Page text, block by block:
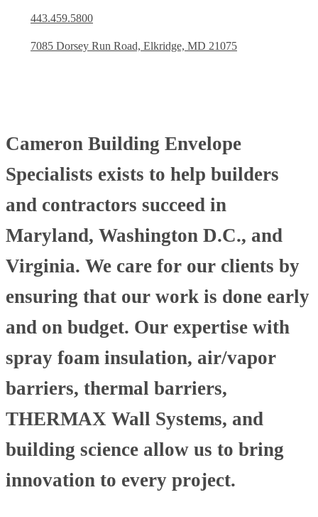
443.459.5800
7085 Dorsey Run Road, Elkridge, MD 21075
Cameron Building Envelope
Specialists exists to help builders
and contractors succeed in
Maryland, Washington D.C., and
Virginia. We care for our clients by
ensuring that our work is done early
and on budget. Our expertise with
spray foam insulation, air/vapor
barriers, thermal barriers,
THERMAX Wall Systems, and
building science allow us to bring
innovation to every project.